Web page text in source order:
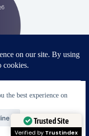
the best experience on
Trusted Site